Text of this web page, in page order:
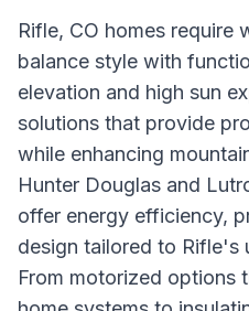
Rifle, CO homes require
balance style with
elevation and high sun
solutions that provide
while enhancing
Hunter Douglas and
offer energy efficiency,
design tailored to Rifle's
From motorized options